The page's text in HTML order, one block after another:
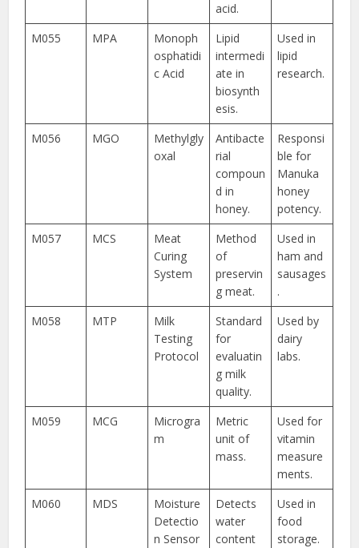
acid.
M055 MPA
Monoph
osphatidi
c Acid
Lipid
intermedi
ate in
biosynth
esis.
Used in
lipid
research.
M056 MGO
Methylgly
oxal
Antibacte
rial
compoun
d in
honey.
Responsi
ble for
Manuka
honey
potency.
M057
MCS
Meat
Curing
System
Method
of
preservin
g meat.
Used in
ham and
sausages
.
M058
MTP
Milk
Testing
Protocol
Standard
for
evaluatin
g milk
quality.
Used by
dairy
labs.
M059 MCG
Microgra
m
Metric
unit of
mass.
Used for
vitamin
measure
ments.
M060
MDS
Moisture
Detectio
n Sensor
Detects
water
content
Used in
food
storage.